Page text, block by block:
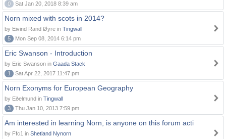
0
Sat Jan 20, 2018 8:39 am
Norn mixed with scots in 2014?
by Eivind Rand Øyre in Tingwall
5
Mon Sep 08, 2014 6:14 pm
Eric Swanson - Introduction
by Eric Swanson in Gaada Stack
1
Sat Apr 22, 2017 11:47 pm
Norn Exonyms for European Geography
by Eðelmund in Tingwall
3
Thu Jan 10, 2013 7:59 pm
Am interested in learning Norn, is anyone on this forum acti
by Ffc1 in Shetland Nynorn